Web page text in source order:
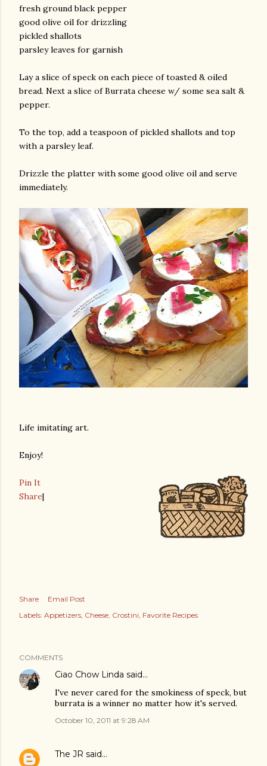
fresh ground black pepper
good olive oil for drizzling
pickled shallots
parsley leaves for garnish
Lay a slice of speck on each piece of toasted & oiled
bread. Next a slice of Burrata cheese w/ some sea salt &
pepper.
To the top, add a teaspoon of pickled shallots and top
with a parsley leaf.
Drizzle the platter with some good olive oil and serve
immediately.
Life imitating art.
Enjoy!
Pin It
Share|
Share
Email Post
Labels: Appetizers Cheese Crostini Favorite Recipes
COMMENTS
Ciao Chow Linda said…
I've never cared for the smokiness of speck, but
burrata is a winner no matter how it's served.
October 10, 2011 at 9:28 AM
The JR said…